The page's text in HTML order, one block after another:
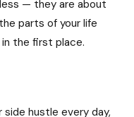
— they are about
parts of your life
the first place.
hustle every day,